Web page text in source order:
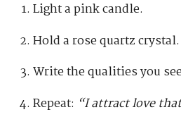
Light a pink candle.
Hold a rose quartz crystal.
Write the qualities you
Repeat: “I attract love